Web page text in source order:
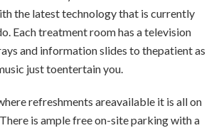
the latest technology that is currently
Each treatment room has a television
and information slides to thepatient as
just toentertain you.
refreshments areavailable it is all on
is ample free on-site parking with a